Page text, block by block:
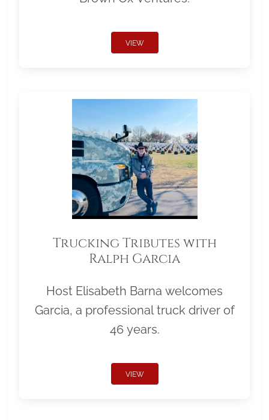
VIEW
Trucking Tributes with
Ralph Garcia
Host Elisabeth Barna welcomes
Garcia, a professional truck driver of
46 years.
VIEW